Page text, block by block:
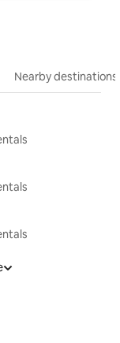
Nearby destinations